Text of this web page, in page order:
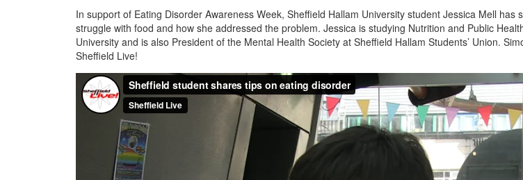
In support of Eating Disorder Awareness Week, Sheffield Hallam University student Jessica Mell has
struggle with food and how she addressed the problem. Jessica is studying Nutrition and Public
University and is also President of the Mental Health Society at Sheffield Hallam Students’ Union.
Sheffield Live!